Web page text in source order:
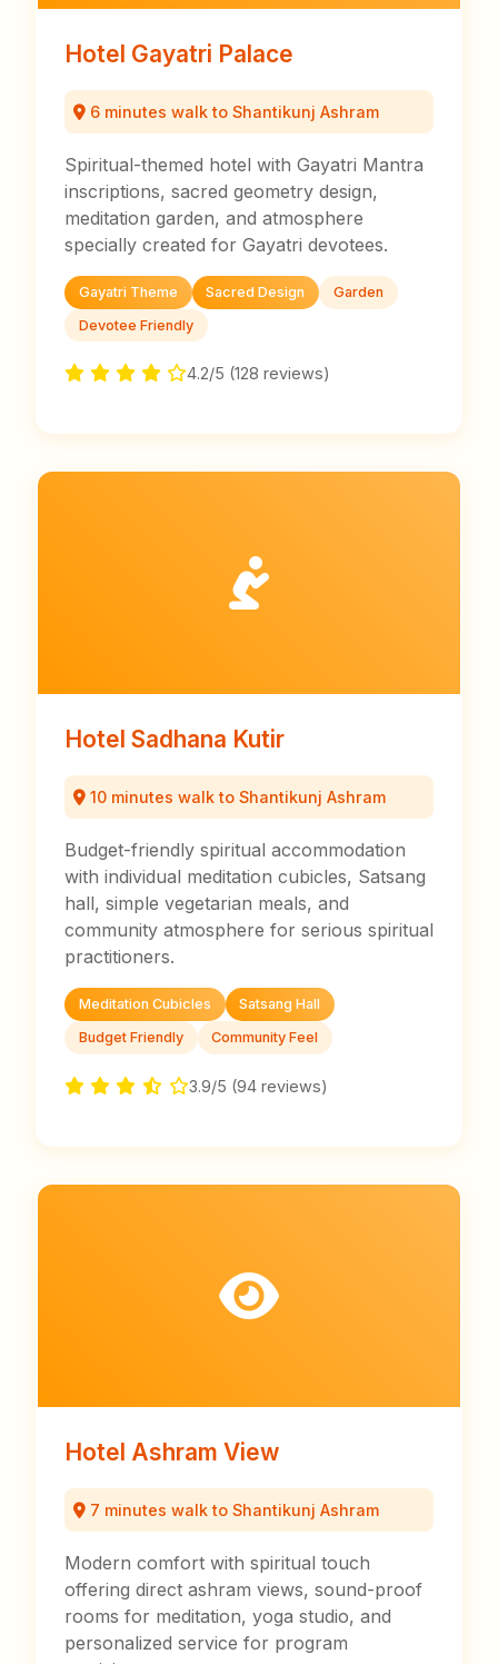
Hotel Gayatri Palace
6 minutes walk to Shantikunj Ashram
Spiritual-themed hotel with Gayatri Mantra
inscriptions, sacred geometry design,
meditation garden, and atmosphere
specially created for Gayatri devotees.
Gayatri Theme Sacred Design
Garden
Devotee Friendly
4.2/5 (128 reviews)
Hotel Sadhana Kutir
10 minutes walk to Shantikunj Ashram
Budget-friendly spiritual accommodation
with individual meditation cubicles, Satsang
hall, simple vegetarian meals, and
community atmosphere for serious spiritual
practitioners.
Meditation Cubicles
Satsang Hall
Budget Friendly
Community Feel
3.9/5 (94 reviews)
Hotel Ashram View
7 minutes walk to Shantikunj Ashram
Modern comfort with spiritual touch
offering direct ashram views, sound-proof
rooms for meditation, yoga studio, and
personalized service for program